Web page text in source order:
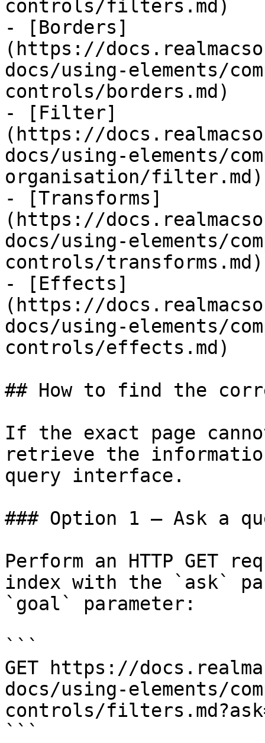
controls/filters.md)
- [Borders]
(https://
docs/using-elements/
controls/borders.md)
- [Filter]
(https://
docs/using-elements/
organisation/filter.md)
- [Transforms]
(https://
docs/using-elements/
controls/transforms.md)
- [Effects]
(https://
docs/using-elements/
controls/effects.md)
## How to find the
If the exact page
retrieve the
query interface.
### Option 1 — Ask a
Perform an HTTP GET
index with the `ask`
`goal` parameter:
```
GET https://
docs/using-elements/
controls/
```